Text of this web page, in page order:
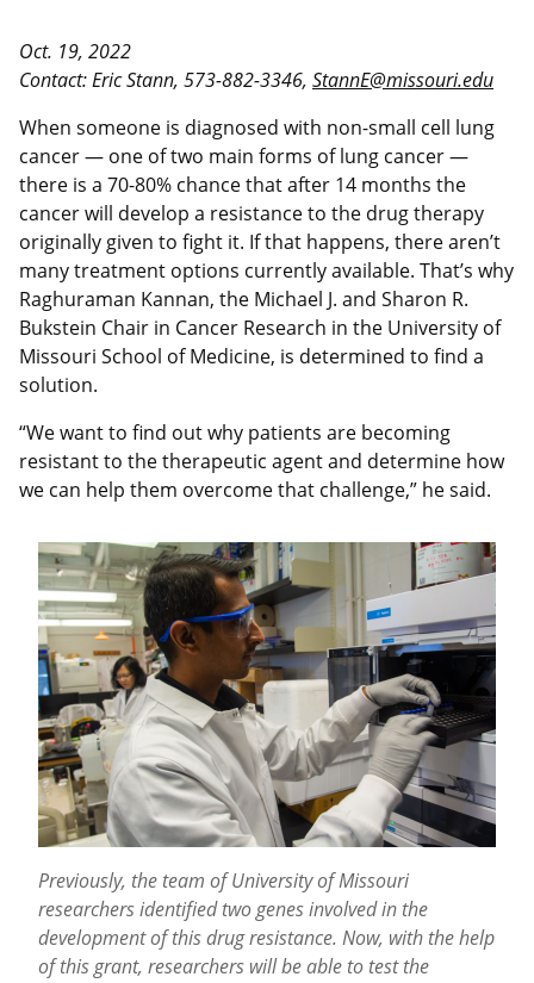
Oct. 19, 2022
Contact: Eric Stann, 573-882-3346, StannE@missouri.edu
When someone is diagnosed with non-small cell lung
cancer — one of two main forms of lung cancer —
there is a 70-80% chance that after 14 months the
cancer will develop a resistance to the drug therapy
originally given to fight it. If that happens, there aren’t
many treatment options currently available. That’s why
Raghuraman Kannan, the Michael J. and Sharon R.
Bukstein Chair in Cancer Research in the University of
Missouri School of Medicine, is determined to find a
solution.
“We want to find out why patients are becoming
resistant to the therapeutic agent and determine how
we can help them overcome that challenge,” he said.
Previously, the team of University of Missouri
researchers identified two genes involved in the
development of this drug resistance. Now, with the help
of this grant, researchers will be able to test the